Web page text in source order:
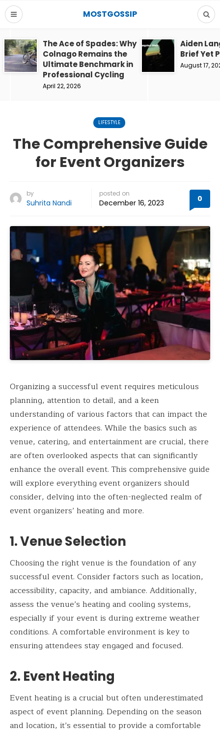
MOSTGOSSIP
The Ace of Spades: Why
Colnago Remains the
Ultimate Benchmark in
Professional Cycling
April 22, 2026
Aiden
Brief Yet
August 17,
LIFESTYLE
The Comprehensive Guide
for Event Organizers
by
Suhrita Nandi
posted on
December 16, 2023 0
Organizing a successful event requires meticulous
planning, attention to detail, and a keen
understanding of various factors that can impact the
experience of attendees. While the basics such as
venue, catering, and entertainment are crucial, there
are often overlooked aspects that can significantly
enhance the overall event. This comprehensive guide
will explore everything event organizers should
consider, delving into the often-neglected realm of
event organizers’ heating and more.
1. Venue Selection
Choosing the right venue is the foundation of any
successful event. Consider factors such as location,
accessibility, capacity, and ambiance. Additionally,
assess the venue’s heating and cooling systems,
especially if your event is during extreme weather
conditions. A comfortable environment is key to
ensuring attendees stay engaged and focused.
2. Event Heating
Event heating is a crucial but often underestimated
aspect of event planning. Depending on the season
and location, it’s essential to provide a comfortable